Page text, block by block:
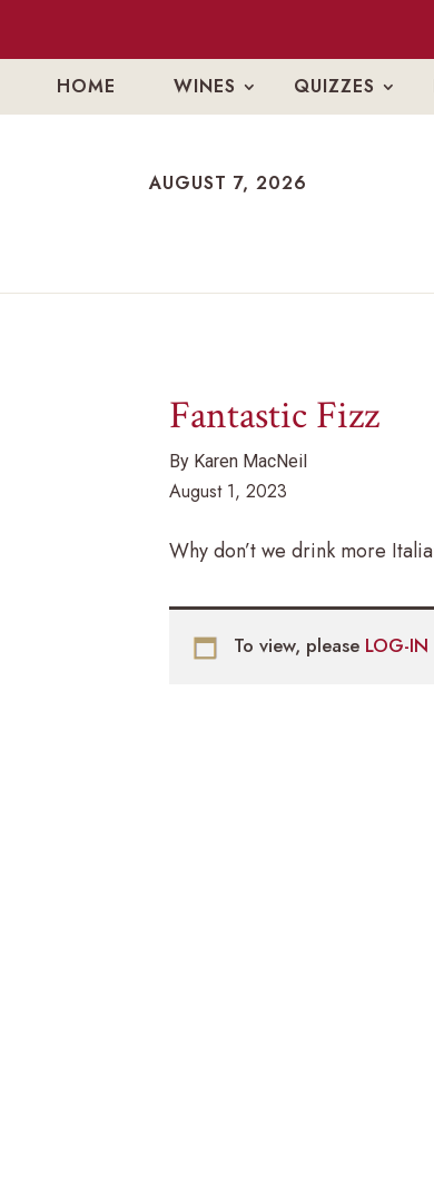
HOME WINES QUIZZES
AUGUST 7, 2026
AUGUST 7, 2026
Fantastic Fizz
By Karen MacNeil
August 1, 2023
Why don’t we drink more
To view, please LOG-IN